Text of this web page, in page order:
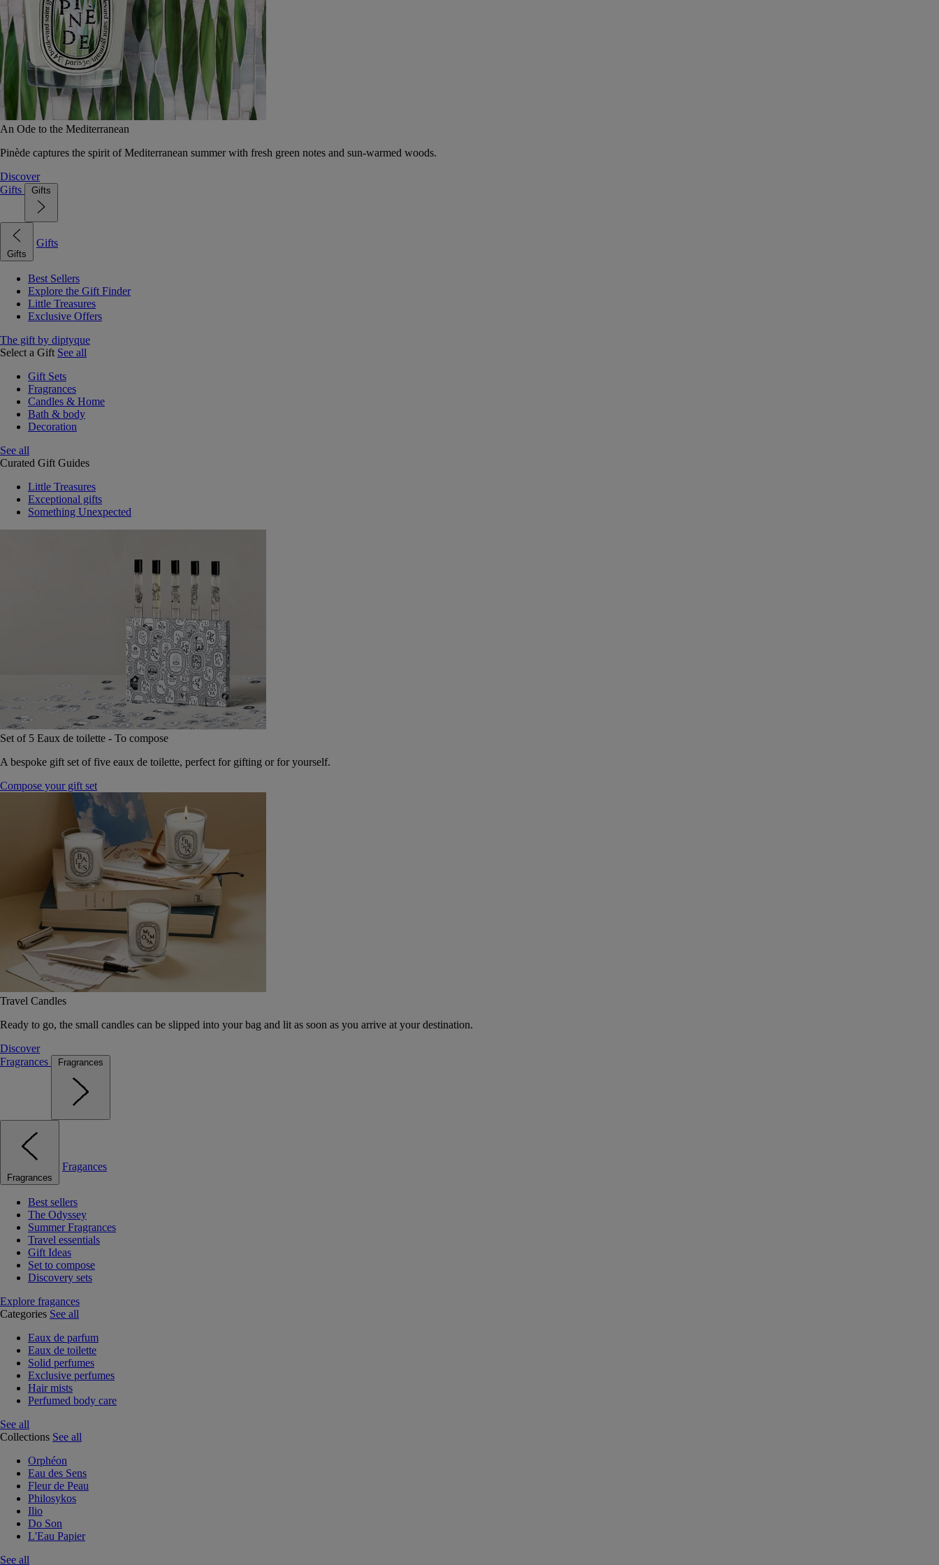
An Ode to the Mediterranean
Pinède captures the spirit of Mediterranean summer with fresh green notes and sun-warmed woods.
Discover
Gifts
Gifts
Gifts
Gifts
Best Sellers
Explore the Gift Finder
Little Treasures
Exclusive Offers
The gift by diptyque
Select a Gift See all
Gift Sets
Fragrances
Candles & Home
Bath & body
Decoration
See all
Curated Gift Guides
Little Treasures
Exceptional gifts
Something Unexpected
Set of 5 Eaux de toilette - To compose
A bespoke gift set of five eaux de toilette, perfect for gifting or for yourself.
Compose your gift set
Travel Candles
Ready to go, the small candles can be slipped into your bag and lit as soon as you arrive at your destination.
Discover
Fragrances
Fragrances
Fragrances
Fragances
Best sellers
The Odyssey
Summer Fragrances
Travel essentials
Gift Ideas
Set to compose
Discovery sets
Explore fragances
Categories See all
Eaux de parfum
Eaux de toilette
Solid perfumes
Exclusive perfumes
Hair mists
Perfumed body care
See all
Collections See all
Orphéon
Eau des Sens
Fleur de Peau
Philosykos
Ilio
Do Son
L'Eau Papier
See all